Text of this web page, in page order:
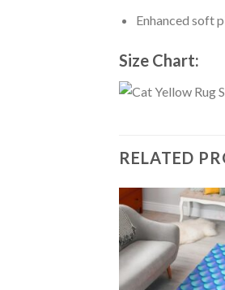
Enhanced soft
Size Chart:
RELATED